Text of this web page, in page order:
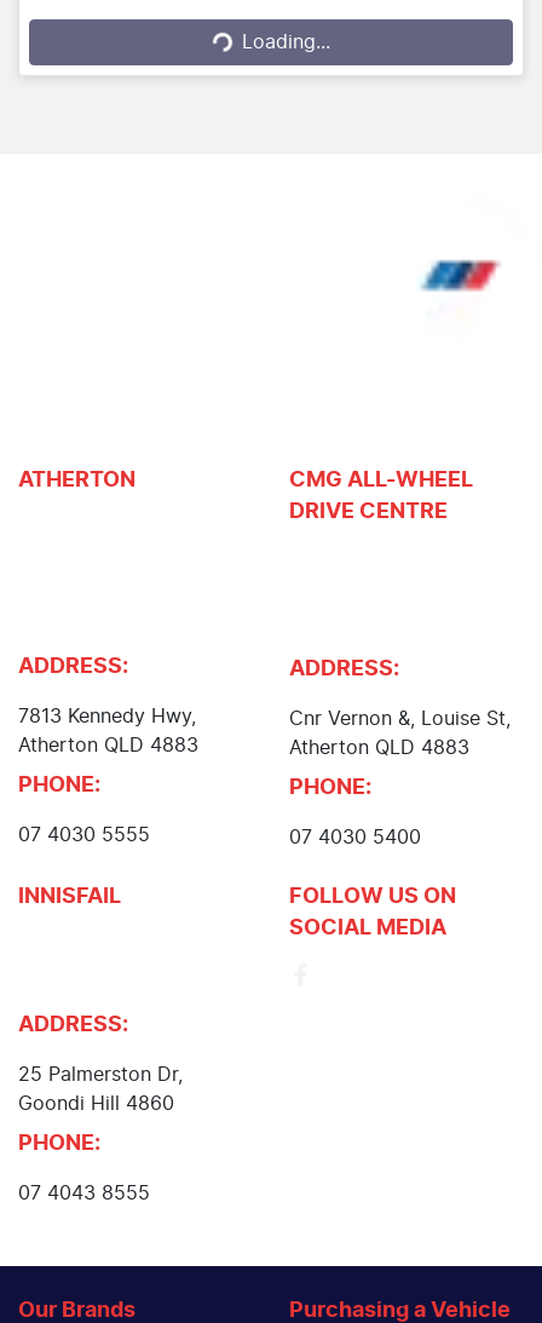
Loading...
Loading...
ATHERTON
ADDRESS:
7813 Kennedy Hwy,
Atherton QLD 4883
PHONE:
07 4030 5555
CMG ALL-WHEEL
DRIVE CENTRE
ADDRESS:
Cnr Vernon &, Louise St
Atherton QLD 4883
PHONE:
07 4030 5400
INNISFAIL
ADDRESS:
25 Palmerston Dr,
Goondi Hill
4860
PHONE:
07 4043 8555
FOLLOW US ON
SOCIAL MEDIA
Our Brands Purchasing a Vehicle